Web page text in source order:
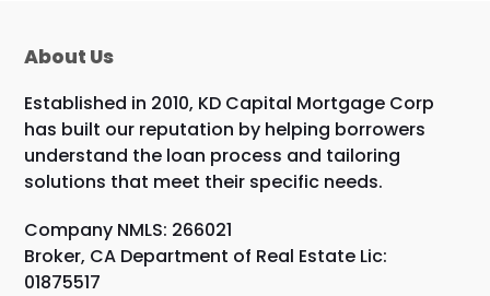
About Us
Established in 2010, KD Capital Mortgage Corp
has built our reputation by helping borrowers
understand the loan process and tailoring
solutions that meet their specific needs.
Company NMLS: 266021
Broker, CA Department of Real Estate Lic:
01875517